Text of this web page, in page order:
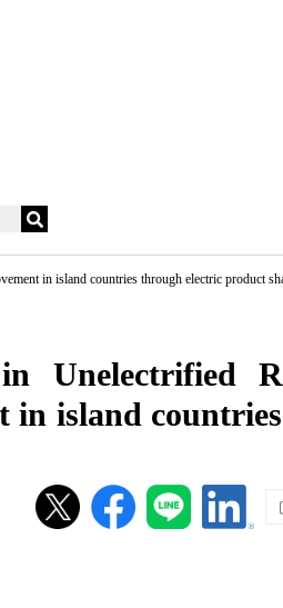
in island countries through electric product
Unelectrified
island